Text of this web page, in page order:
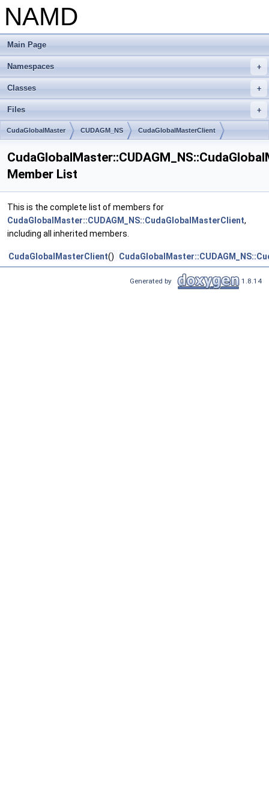
NAMD
Main Page
+
Namespaces
+
Classes
+
Files
CudaGlobalMaster CUDAGM_NS CudaGlobalMasterClient
Member List
This is the complete list of members for
CudaGlobalMaster::CUDAGM_NS::CudaGlobalMasterClient,
including all inherited members.
CudaGlobalMasterClient()
Generated by 1.8.14